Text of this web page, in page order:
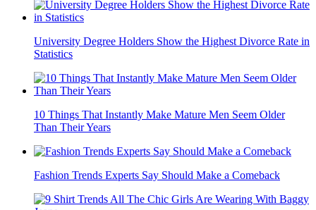
University Degree Holders Show the Highest Divorce Rate in
Statistics
10 Things That Instantly Make Mature Men Seem Older
Than Their Years
Fashion Trends Experts Say Should Make a Comeback